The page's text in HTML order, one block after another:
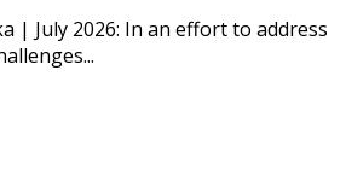
| July 2026: In an effort to address